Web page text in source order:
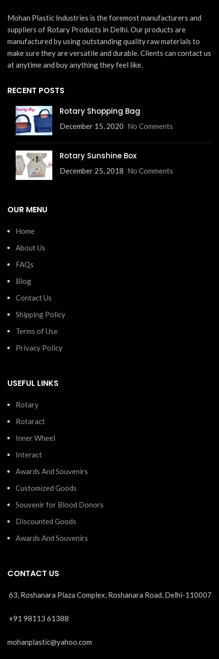
Mohan Plastic Industries is the foremost manufacturers and
suppliers of Rotary Products in Delhi. Our products are
manufactured by using outstanding quality raw materials to
make sure they are versatile and durable. Clients can contact us
at anytime and buy anything they feel like.
RECENT POSTS
Rotary Shopping Bag
December 15, 2020 No Comments
Rotary Sunshine Box
December 25, 2018 No Comments
OUR MENU
Home
About Us
FAQs
Blog
Contact Us
Shipping Policy
Terms of Use
Privacy Policy
USEFUL LINKS
Rotary
Rotaract
Inner Wheel
Interact
Awards And Souvenirs
Customized Goods
Souvenir for Blood Donors
Discounted Goods
Awards And Souvenirs
CONTACT US
63, Roshanara Plaza Complex, Roshanara Road, Delhi-110007
+91 98113 61388
mohanplastic@yahoo.com